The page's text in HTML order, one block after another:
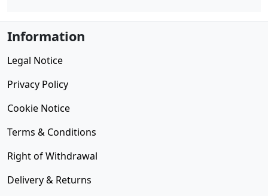
Information
Legal Notice
Privacy Policy
Cookie Notice
Terms & Conditions
Right of Withdrawal
Delivery & Returns